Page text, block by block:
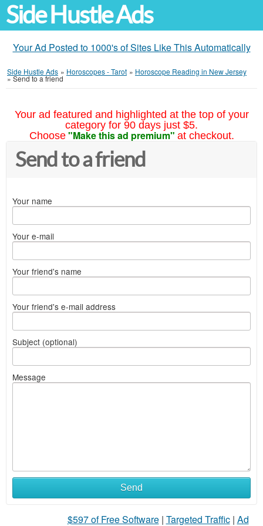
Side Hustle Ads
Your Ad Posted to 1000's of Sites Like This Automatically
Side Hustle Ads » Horoscopes - Tarot » Horoscope Reading in New Jersey
»Send to a friend
Your ad featured and highlighted at the top of your
category for 90 days just $5.
Choose "Make this ad premium" at checkout.
Send to a friend
Your name
Your e-mail
Your friend's name
Your friend's e-mail address
Subject (optional)
Message
Send
$597 of Free Software| Targeted Traffic| Ad